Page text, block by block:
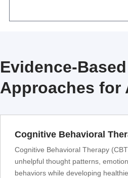
Evidence-
Approaches for
Cognitive Behavioral
Cognitive Behavioral Therapy
unhelpful thought patterns,
behaviors while developing